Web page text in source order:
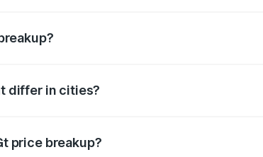
differ in cities?
price breakup?